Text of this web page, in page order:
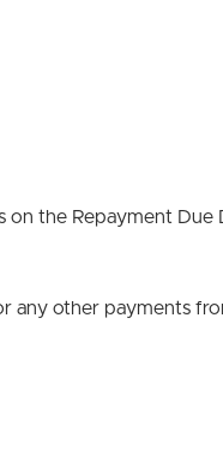
the Repayment
any other payments